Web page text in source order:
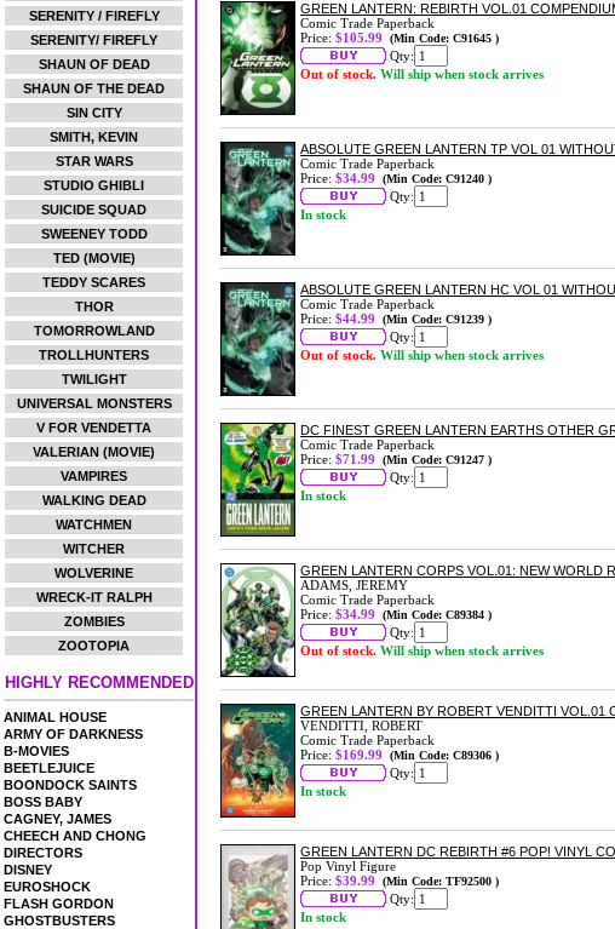
SERENITY / FIREFLY
SERENITY/ FIREFLY
SHAUN OF DEAD
SHAUN OF THE DEAD
SIN CITY
SMITH, KEVIN
STAR WARS
STUDIO GHIBLI
SUICIDE SQUAD
SWEENEY TODD
TED (MOVIE)
TEDDY SCARES
THOR
TOMORROWLAND
TROLLHUNTERS
TWILIGHT
UNIVERSAL MONSTERS
V FOR VENDETTA
VALERIAN (MOVIE)
VAMPIRES
WALKING DEAD
WATCHMEN
WITCHER
WOLVERINE
WRECK-IT RALPH
ZOMBIES
ZOOTOPIA
HIGHLY RECOMMENDED
ANIMAL HOUSE
ARMY OF DARKNESS
B-MOVIES
BEETLEJUICE
BOONDOCK SAINTS
BOSS BABY
CAGNEY, JAMES
CHEECH AND CHONG
DIRECTORS
DISNEY
EUROSHOCK
FLASH GORDON
GHOSTBUSTERS
GREEN LANTERN: REBIRTH VOL.01
Comic Trade Paperback
Price: $105.99 (Min Code: C91645 )
Qty:
Out of stock. Will ship when stock arrives
ABSOLUTE GREEN LANTERN TP VOL 01
Comic Trade Paperback
Price: $34.99 (Min Code: C91240 )
Qty:
In stock
ABSOLUTE GREEN LANTERN HC VOL 01
Comic Trade Paperback
Price: $44.99 (Min Code: C91239 )
Qty:
Out of stock. Will ship when stock arrives
DC FINEST GREEN LANTERN EARTHS OTHER
Comic Trade Paperback
Price: $71.99 (Min Code: C91247 )
Qty:
In stock
GREEN LANTERN CORPS VOL.01: NEW WORLD
ADAMS, JEREMY
Comic Trade Paperback
Price: $34.99 (Min Code: C89384 )
Qty:
Out of stock. Will ship when stock arrives
GREEN LANTERN BY ROBERT VENDITTI VOL.01
VENDITTI, ROBERT
Comic Trade Paperback
Price: $169.99 (Min Code: C89306 )
Qty:
In stock
GREEN LANTERN DC REBIRTH #6 POP! VINYL
Pop Vinyl Figure
Price: $39.99 (Min Code: TF92500 )
Qty:
In stock